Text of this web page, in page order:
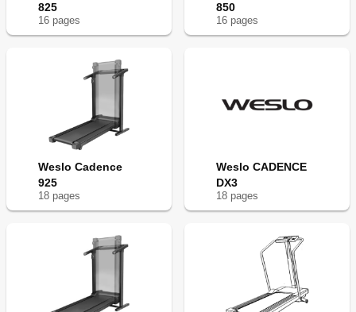
825
16 pages
850
16 pages
Weslo Cadence
925
18 pages
Weslo CADENCE
DX3
18 pages